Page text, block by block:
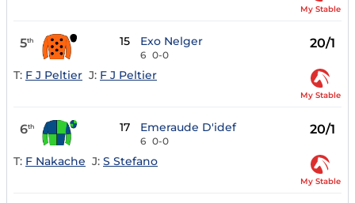
My Stable
5th 15 Exo Nelger
6 0-0
20/1
T: F J Peltier J: F J Peltier
My Stable
6th 17 Emeraude D'idef
6 0-0
20/1
T: F Nakache J: S Stefano
My Stable